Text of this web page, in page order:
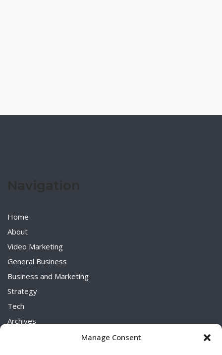
Manage Consent
Home
About
Video Marketing
General Business
Business and Marketing
Strategy
Tech
Archives